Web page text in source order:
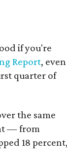
if you're
Report, even
quarter of
the same
— from
18 percent,